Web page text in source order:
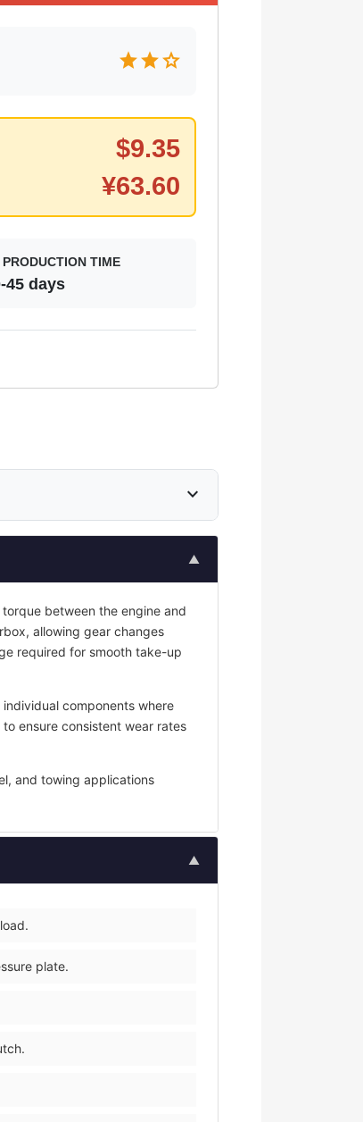
starstarstar
$9.35
¥63.60
PRODUCTION TIME
45 days
expand_more
▲
between the engine and
allowing gear changes
required for smooth take-up
components where
ensure consistent wear rates
and towing applications
▲
plate.